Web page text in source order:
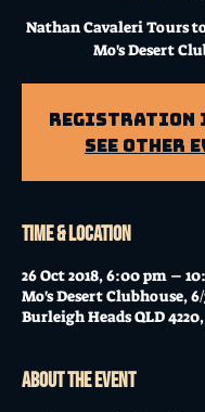
Nathan Cavaleri Tours
Mo's Desert
Registration
See other
Time & Location
26 Oct 2018, 6:00 pm –
Mo's Desert Clubhouse,
Burleigh Heads QLD
About the event